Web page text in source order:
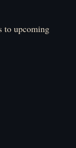
to upcoming